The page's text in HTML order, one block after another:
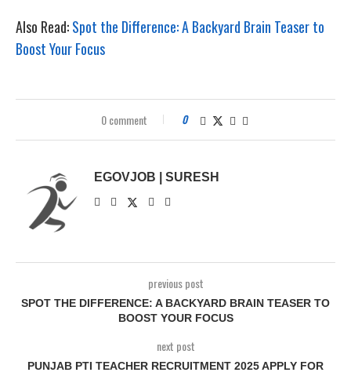
Also Read:Spot the Difference: A Backyard Brain Teaser to
Boost Your Focus
0 comment 0
EGOVJOB | SURESH
previous post
SPOT THE DIFFERENCE: A BACKYARD BRAIN TEASER TO
BOOST YOUR FOCUS
next post
PUNJAB PTI TEACHER RECRUITMENT 2025 APPLY FOR